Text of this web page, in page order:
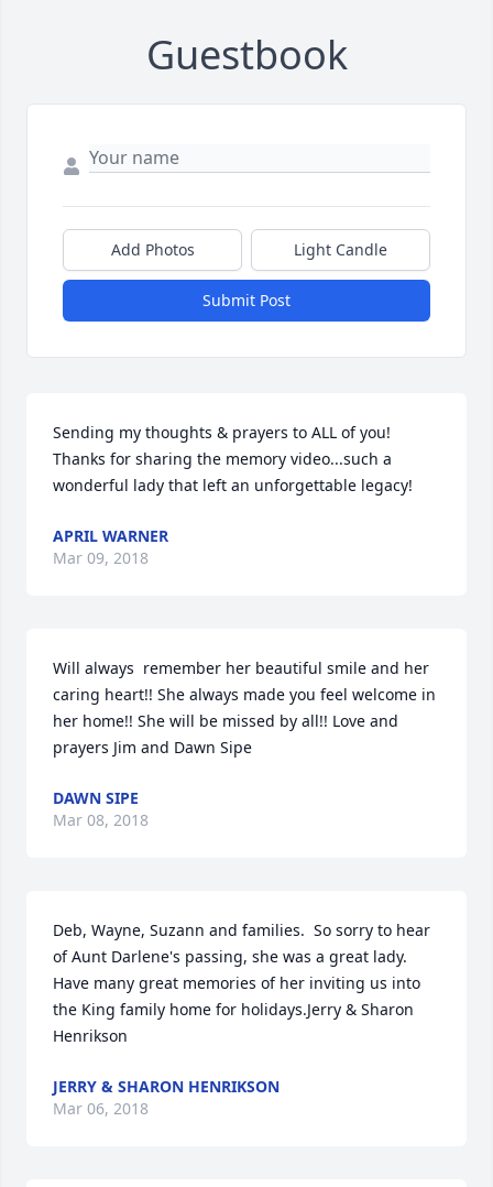
Guestbook
Add Photos Light Candle
Submit Post
Sending my thoughts & prayers to ALL of you!
Thanks for sharing the memory video...such a
wonderful lady that left an unforgettable legacy!
APRIL WARNER
Mar 09, 2018
Will always  remember her beautiful smile and her
caring heart!! She always made you feel welcome in
her home!! She will be missed by all!! Love and
prayers Jim and Dawn Sipe
DAWN SIPE
Mar 08, 2018
Deb, Wayne, Suzann and families.  So sorry to hear
of Aunt Darlene's passing, she was a great lady.
Have many great memories of her inviting us into
the King family home for holidays.Jerry & Sharon
Henrikson
JERRY & SHARON HENRIKSON
Mar 06, 2018